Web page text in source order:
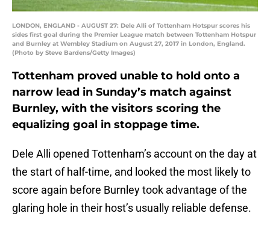
LONDON, ENGLAND - AUGUST 27: Dele Alli of Tottenham Hotspur scores his
sides first goal during the Premier League match between Tottenham Hotspur
and Burnley at Wembley Stadium on August 27, 2017 in London, England.
(Photo by Steve Bardens/Getty Images)
Tottenham proved unable to hold onto a
narrow lead in Sunday’s match against
Burnley, with the visitors scoring the
equalizing goal in stoppage time.
Dele Alli opened Tottenham’s account on the day at
the start of half-time, and looked the most likely to
score again before Burnley took advantage of the
glaring hole in their host’s usually reliable defense.